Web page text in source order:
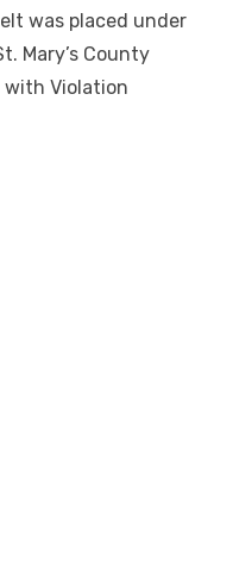
was placed under
Mary’s County
Violation